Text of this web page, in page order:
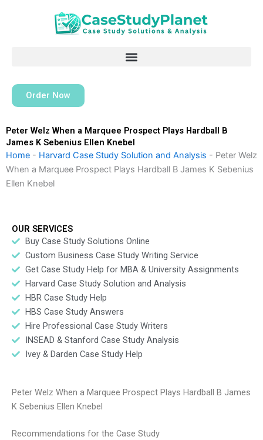
Order Now
Peter Welz When a Marquee Prospect Plays Hardball B
James K Sebenius Ellen Knebel
Home - Harvard Case Study Solution and Analysis - Peter Welz
When a Marquee Prospect Plays Hardball B James K Sebenius
Ellen Knebel
OUR SERVICES
Buy Case Study Solutions Online
Custom Business Case Study Writing Service
Get Case Study Help for MBA & University Assignments
Harvard Case Study Solution and Analysis
HBR Case Study Help
HBS Case Study Answers
Hire Professional Case Study Writers
INSEAD & Stanford Case Study Analysis
Ivey & Darden Case Study Help
Peter Welz When a Marquee Prospect Plays Hardball B James
K Sebenius Ellen Knebel
Recommendations for the Case Study